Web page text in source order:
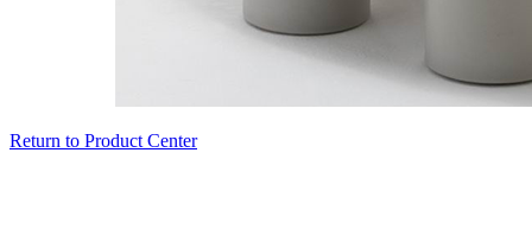
Return to Product Center